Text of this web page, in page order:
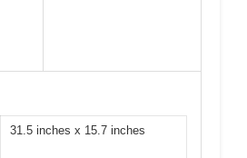
31.5 inches x 15.7 inches